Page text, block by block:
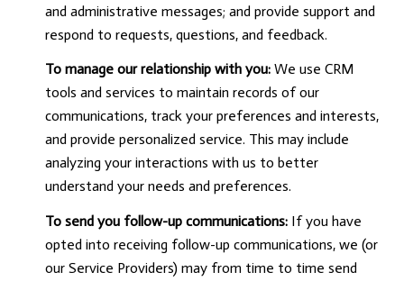
and administrative messages; and provide support and
respond to requests, questions, and feedback.
To manage our relationship with you:We use CRM
tools and services to maintain records of our
communications, track your preferences and interests,
and provide personalized service. This may include
analyzing your interactions with us to better
understand your needs and preferences.
To send you follow-up communications:If you have
opted into receiving follow-up communications, we (or
our Service Providers) may from time to time send